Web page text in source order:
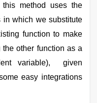
this method uses the
in which we substitute
function to make
other function as a
variable), given
easy integrations